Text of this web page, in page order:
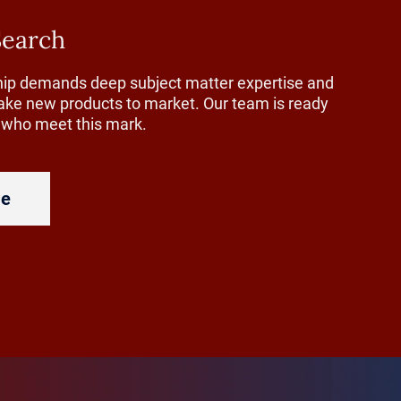
to
floor
to define
to
treat
how
demands deep subject matter expertise and
new products to market. Our team is ready
meet this mark.